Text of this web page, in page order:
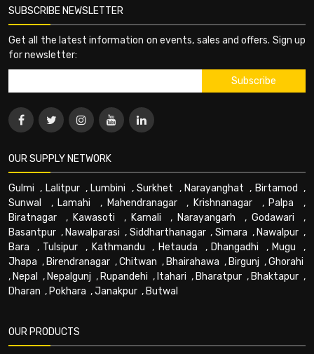
SUBSCRIBE NEWSLETTER
Get all the latest information on events, sales and offers. Sign up
for newsletter:
OUR SUPPLY NETWORK
Gulmi , Lalitpur, Lumbini ,Surkhet , Narayanghat , Birtamod ,
Sunwal
, Lamahi , Mahendranagar, Krishnanagar , Palpa ,
Biratnagar , Kawasoti , Karnali , Narayangarh , Godawari ,
Basantpur , Nawalparasi , Siddharthanagar, Simara , Nawalpur ,
Bara , Tulsipur , Kathmandu , Hetauda , Dhangadhi , Mugu ,
Jhapa , Birendranagar ,Chitwan , Bhairahawa , Birgunj ,Ghorahi
, Nepal , Nepalgunj , Rupandehi , Itahari , Bharatpur , Bhaktapur ,
Dharan , Pokhara ,Janakpur , Butwal
OUR PRODUCTS